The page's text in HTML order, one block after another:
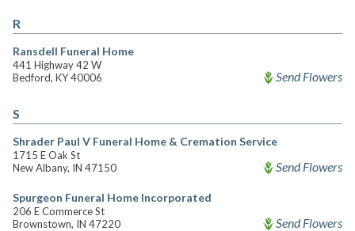
R
Ransdell Funeral Home
441 Highway 42 W
Bedford, KY 40006
Send Flowers
S
Shrader Paul V Funeral Home & Cremation Service
1715 E Oak St
New Albany, IN 47150
Send Flowers
Spurgeon Funeral Home Incorporated
206 E Commerce St
Brownstown, IN 47220
Send Flowers